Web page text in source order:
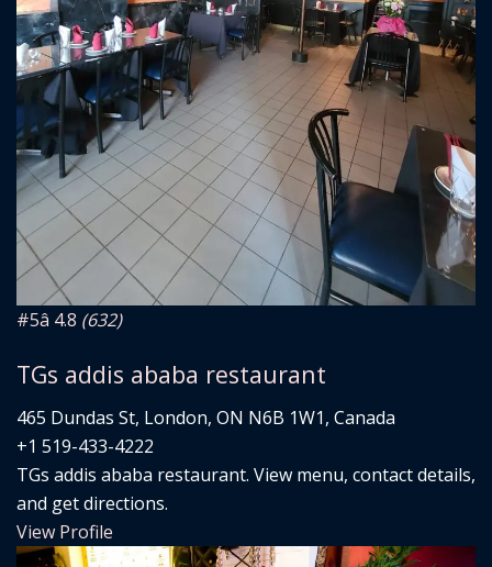
#5â­ 4.8 (632)
TGs addis ababa restaurant
465 Dundas St, London, ON N6B 1W1, Canada
+1 519-433-4222
TGs addis ababa restaurant. View menu, contact details,
and get directions.
View Profile